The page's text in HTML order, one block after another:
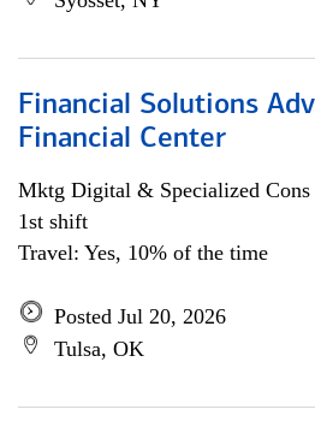
Financial Solutions
Financial Center
Mktg Digital & Specialized Cons
1st shift
Travel: Yes, 10% of the time
Posted Jul 20, 2026
Tulsa, OK